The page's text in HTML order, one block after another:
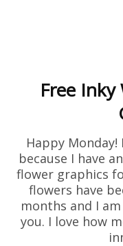
Free
Happy Monday!
because I have
flower graphics
flowers have
months and I
you. I love how